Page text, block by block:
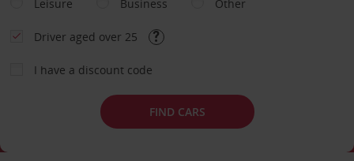
Leisure
Business Other
Driver aged over 25
I have a discount code
FIND CARS